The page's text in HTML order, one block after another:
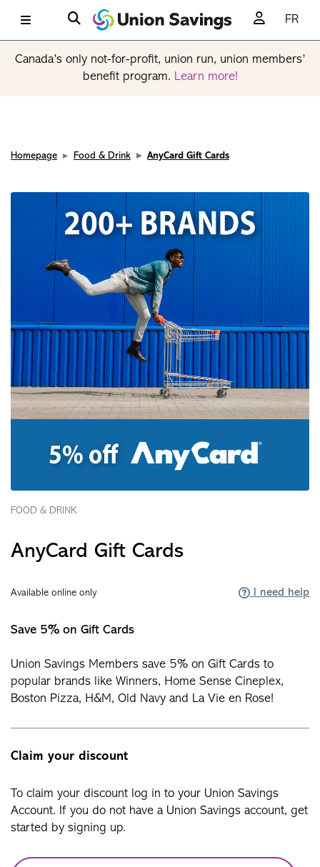
FR
Canada’s only not-for-profit, union run, union members’
benefit program. Learn more!
Homepage Food & Drink AnyCard Gift Cards
FOOD & DRINK
AnyCard Gift Cards
Available online only I need help
Save 5% on Gift Cards
Union Savings Members save 5% on Gift Cards to
popular brands like Winners, Home Sense Cineplex,
Boston Pizza, H&M, Old Navy and La Vie en Rose!
Claim your discount
To claim your discount log in to your Union Savings
Account. If you do not have a Union Savings account, get
started by signing up.